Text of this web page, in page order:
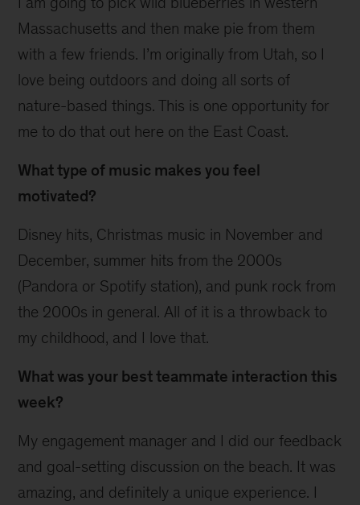
Massachusetts and then make pie from them
with a few friends. I’m originally from Utah, so I
love being outdoors and doing all sorts of
nature-based things. This is one opportunity for
me to do that out here on the East Coast.
What type of music makes you feel
motivated?
Disney hits, Christmas music in November and
December, summer hits from the 2000s
(Pandora or Spotify station), and punk rock from
the 2000s in general. All of it is a throwback to
my childhood, and I love that.
What was your best teammate interaction this
week?
My engagement manager and I did our feedback
and goal-setting discussion on the beach. It was
amazing, and definitely a unique experience. I